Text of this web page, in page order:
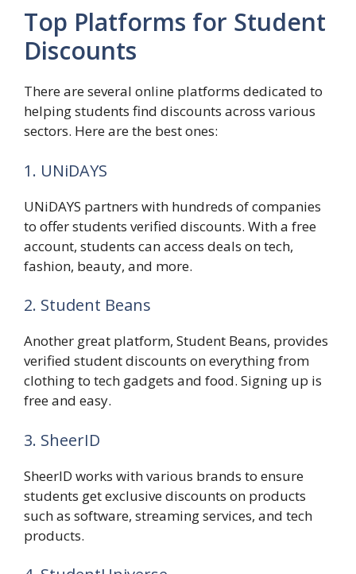
Top Platforms for Student
Discounts
There are several online platforms dedicated to
helping students find discounts across various
sectors. Here are the best ones:
1. UNiDAYS
UNiDAYS partners with hundreds of companies
to offer students verified discounts. With a free
account, students can access deals on tech,
fashion, beauty, and more.
2. Student Beans
Another great platform, Student Beans, provides
verified student discounts on everything from
clothing to tech gadgets and food. Signing up is
free and easy.
3. SheerID
SheerID works with various brands to ensure
students get exclusive discounts on products
such as software, streaming services, and tech
products.